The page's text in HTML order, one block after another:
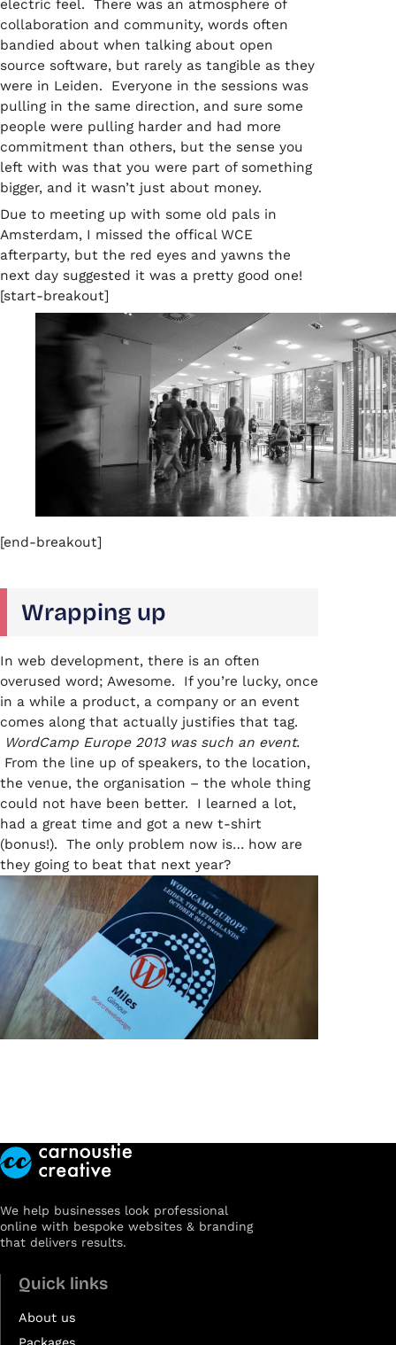
electric feel. There was an atmosphere of
collaboration and community, words often
bandied about when talking about open
source software, but rarely as tangible as they
were in Leiden. Everyone in the sessions was
pulling in the same direction, and sure some
people were pulling harder and had more
commitment than others, but the sense you
left with was that you were part of something
bigger, and it wasn’t just about money.
Due to meeting up with some old pals in
Amsterdam, I missed the offical WCE
afterparty, but the red eyes and yawns the
next day suggested it was a pretty good one!
[start-breakout]
[end-breakout]
Wrapping up
In web development, there is an often
overused word; Awesome. If you’re lucky, once
in a while a product, a company or an event
comes along that actually justifies that tag.
WordCamp Europe 2013 was such an event.
From the line up of speakers, to the location,
the venue, the organisation – the whole thing
could not have been better. I learned a lot,
had a great time and got a new t-shirt
(bonus!). The only problem now is… how are
they going to beat that next year?
We help businesses look professional
online with bespoke websites & branding
that delivers results.
Quick links
About us